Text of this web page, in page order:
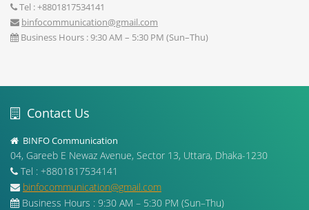
Tel : +8801817534141
binfocommunication@gmail.com
Business Hours : 9:30 AM – 5:30 PM (Sun–Thu)
Contact Us
BINFO Communication
04, Gareeb E Newaz Avenue, Sector 13, Uttara, Dhaka-1230
Tel : +8801817534141
binfocommunication@gmail.com
Business Hours : 9:30 AM – 5:30 PM (Sun–Thu)